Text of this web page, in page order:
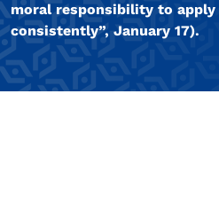
moral responsibility to
consistently”, January 17).